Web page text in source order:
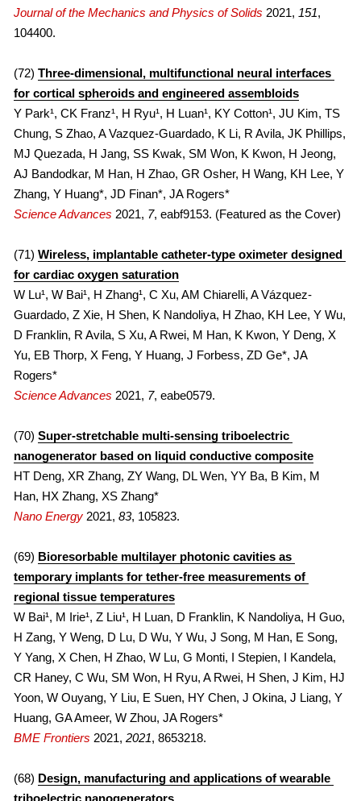
Journal of the Mechanics and Physics of Solids 2021, 151,
104400.
(72) Three-dimensional, multifunctional neural interfaces
for cortical spheroids and engineered assembloids
Y Park¹, CK Franz¹, H Ryu¹, H Luan¹, KY Cotton¹, JU Kim, TS
Chung, S Zhao, A Vazquez-Guardado, K Li, R Avila, JK Phillips,
MJ Quezada, H Jang, SS Kwak, SM Won, K Kwon, H Jeong,
AJ Bandodkar, M Han, H Zhao, GR Osher, H Wang, KH Lee, Y
Zhang, Y Huang*, JD Finan*, JA Rogers*
Science Advances 2021, 7, eabf9153. (Featured as the Cover)
(71) Wireless, implantable catheter-type oximeter designed
for cardiac oxygen saturation
W Lu¹, W Bai¹, H Zhang¹, C Xu, AM Chiarelli, A Vázquez-
Guardado, Z Xie, H Shen, K Nandoliya, H Zhao, KH Lee, Y Wu,
D Franklin, R Avila, S Xu, A Rwei, M Han, K Kwon, Y Deng, X
Yu, EB Thorp, X Feng, Y Huang, J Forbess, ZD Ge*, JA
Rogers*
Science Advances 2021, 7, eabe0579.
(70) Super-stretchable multi-sensing triboelectric
nanogenerator based on liquid conductive composite
HT Deng, XR Zhang, ZY Wang, DL Wen, YY Ba, B Kim, M
Han, HX Zhang, XS Zhang*
Nano Energy 2021, 83, 105823.
(69) Bioresorbable multilayer photonic cavities as
temporary implants for tether-free measurements of
regional tissue temperatures
W Bai¹, M Irie¹, Z Liu¹, H Luan, D Franklin, K Nandoliya, H Guo,
H Zang, Y Weng, D Lu, D Wu, Y Wu, J Song, M Han, E Song,
Y Yang, X Chen, H Zhao, W Lu, G Monti, I Stepien, I Kandela,
CR Haney, C Wu, SM Won, H Ryu, A Rwei, H Shen, J Kim, HJ
Yoon, W Ouyang, Y Liu, E Suen, HY Chen, J Okina, J Liang, Y
Huang, GA Ameer, W Zhou, JA Rogers*
BME Frontiers 2021, 2021, 8653218.
(68) Design, manufacturing and applications of wearable
triboelectric nanogenerators